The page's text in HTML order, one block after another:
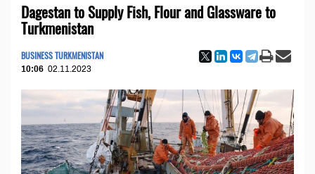
Dagestan to Supply Fish, Flour and Glassware to
Turkmenistan
BUSINESS TURKMENISTAN
10:06 02.11.2023